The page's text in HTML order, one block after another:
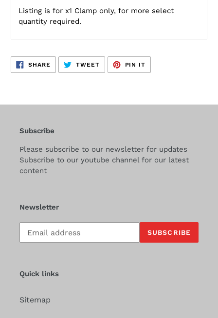
Listing is for x1 Clamp only, for more select
quantity required.
SHARE SHARE
FACEBOOK
TWEETTWEET
TWITTER
PIN IT
PINTEREST
Subscribe
Please subscribe to our newsletter for updates
Subscribe to our youtube channel for our latest
content
Newsletter
Subscribe
our
SUBSCRIBE
Quick links
Sitemap